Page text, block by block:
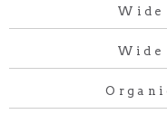
Wide
Wide